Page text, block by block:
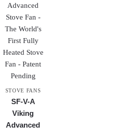
STOVE FANS
SF-V-A
Viking
Advanced